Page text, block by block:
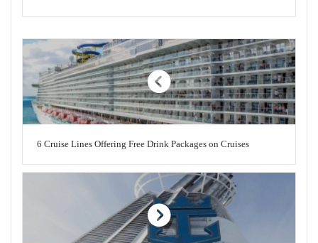
6 Cruise Lines Offering Free Drink Packages on Cruises